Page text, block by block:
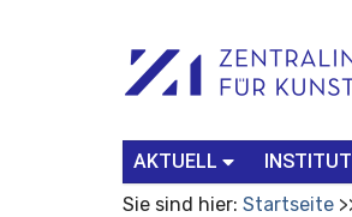
Werkzeuge
Search…
AKTUELL INSTITUT
Sie sind hier: Startseite